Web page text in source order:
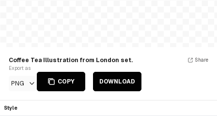
Coffee Tea Illustration from London set.
Export as
PNG COPY DOWNLOAD
Share
Style